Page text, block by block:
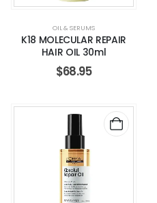
OIL & SERUMS
K18 MOLECULAR REPAIR
HAIR OIL 30ml
$68.95